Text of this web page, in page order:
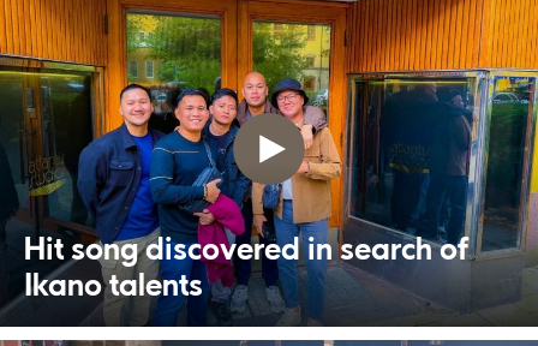
Hit song discovered in search of
Ikano talents